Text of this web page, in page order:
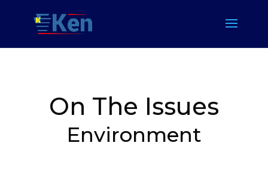
On The Issues
Environment